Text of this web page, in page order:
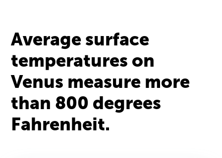
Average surface
temperatures on
Venus measure more
than 800 degrees
Fahrenheit.